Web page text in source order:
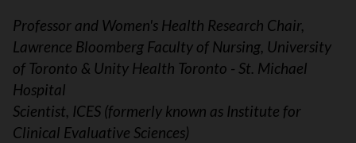
Professor and Women's Health Research Chair,
Lawrence Bloomberg Faculty of Nursing, University
of Toronto & Unity Health Toronto - St. Michael
Hospital
Scientist, ICES (formerly known as Institute for
Clinical Evaluative Sciences)